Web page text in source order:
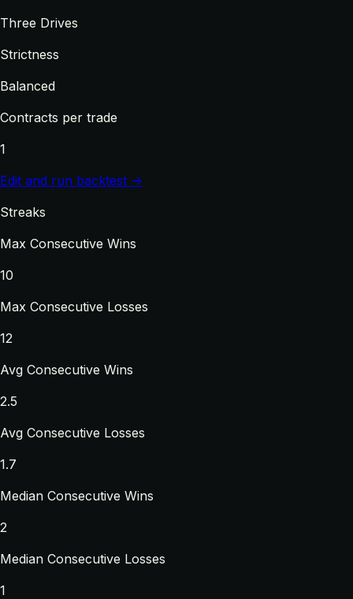
Three Drives
Strictness
Balanced
Contracts per trade
1
Edit and run backtest →
Streaks
Max Consecutive Wins
10
Max Consecutive Losses
12
Avg Consecutive Wins
2.5
Avg Consecutive Losses
1.7
Median Consecutive Wins
2
Median Consecutive Losses
1